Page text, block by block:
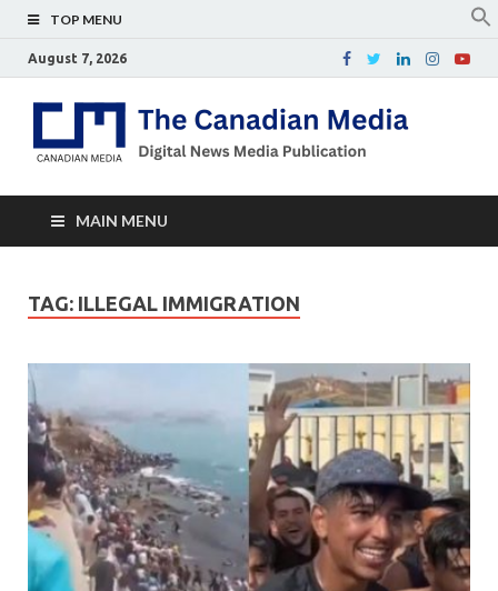
TOP MENU
August 7, 2026
MAIN MENU
TAG: ILLEGAL IMMIGRATION